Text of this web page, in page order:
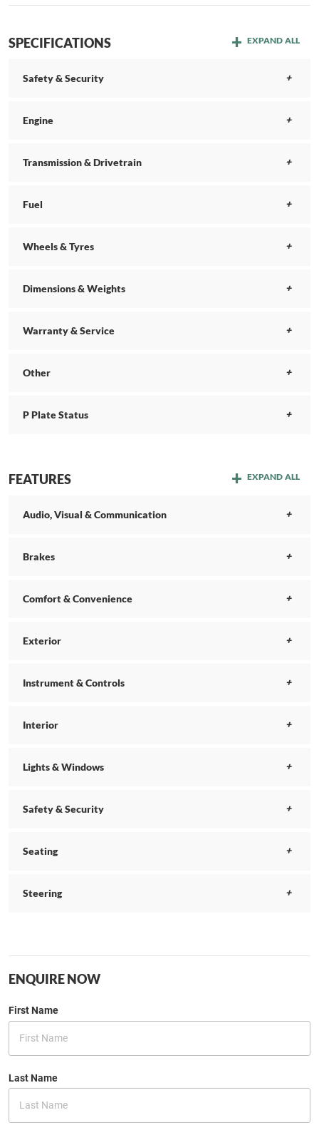
SPECIFICATIONS EXPAND ALL
Safety & Security
Engine
Transmission & Drivetrain
Fuel
Wheels & Tyres
Dimensions & Weights
Warranty & Service
Other
P Plate Status
FEATURES EXPAND ALL
Audio, Visual & Communication
Brakes
Comfort & Convenience
Exterior
Instrument & Controls
Interior
Lights & Windows
Safety & Security
Seating
Steering
ENQUIRE NOW
First Name
Last Name